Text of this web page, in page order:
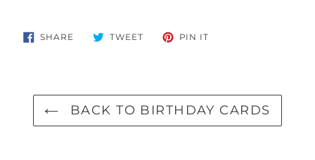
SHARE SHARE
ON
TWEETTWEET PIN IT
BACK TO BIRTHDAY CARDS